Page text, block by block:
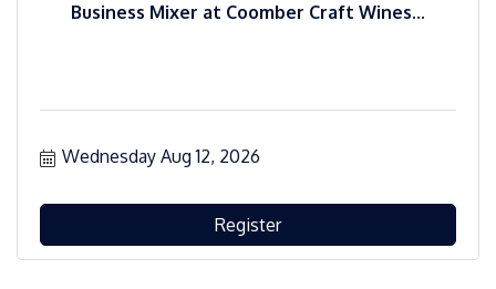
Business Mixer at Coomber Craft Wines...
Wednesday Aug 12, 2026
Register